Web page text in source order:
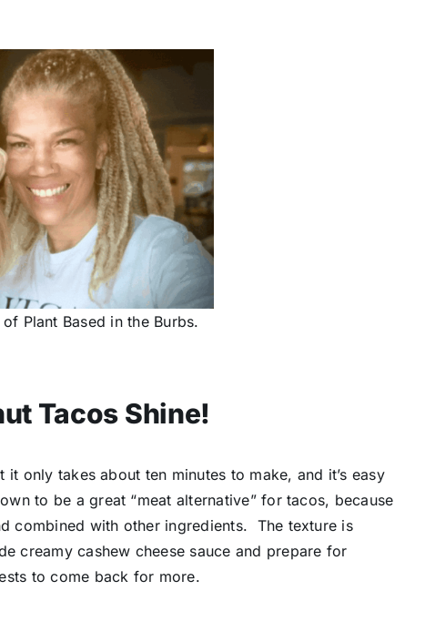
Plant Based in the Burbs.
Tacos Shine!
only takes about ten minutes to make, and it’s easy
to be a great “meat alternative” for tacos, because
combined with other ingredients. The texture is
creamy cashew cheese sauce and prepare for
to come back for more.